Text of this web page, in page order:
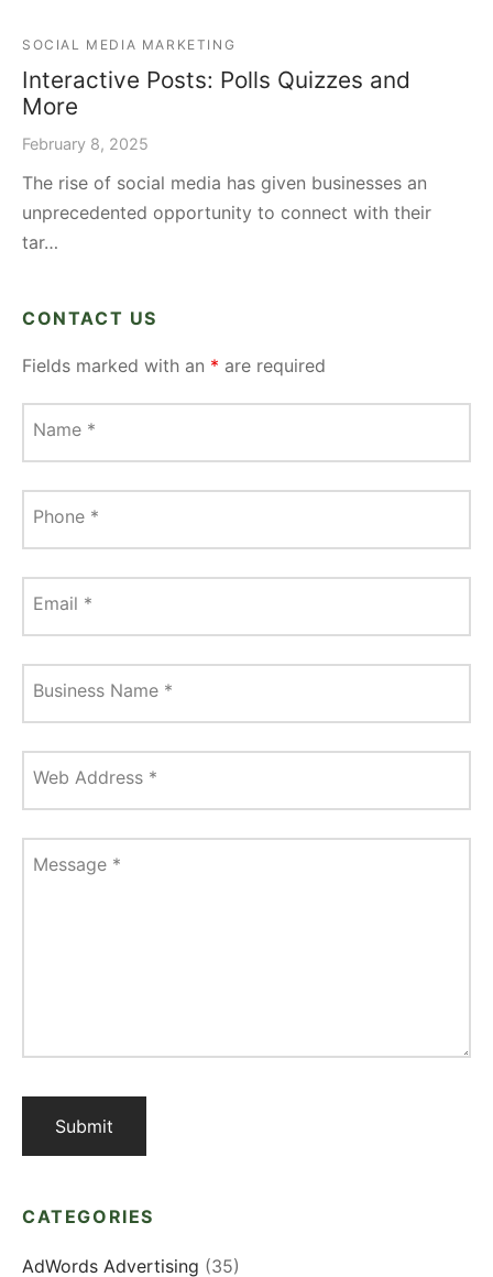
SOCIAL MEDIA MARKETING
Interactive Posts: Polls Quizzes and
More
February 8, 2025
The rise of social media has given businesses an
unprecedented opportunity to connect with their
tar…
CONTACT US
Fields marked with an * are required
Name *
Phone *
Email *
Business Name *
Web Address *
Message *
CATEGORIES
AdWords Advertising (35)